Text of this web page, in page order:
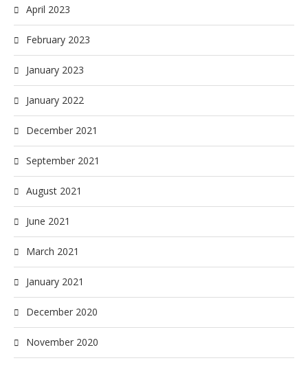
April 2023
February 2023
January 2023
January 2022
December 2021
September 2021
August 2021
June 2021
March 2021
January 2021
December 2020
November 2020